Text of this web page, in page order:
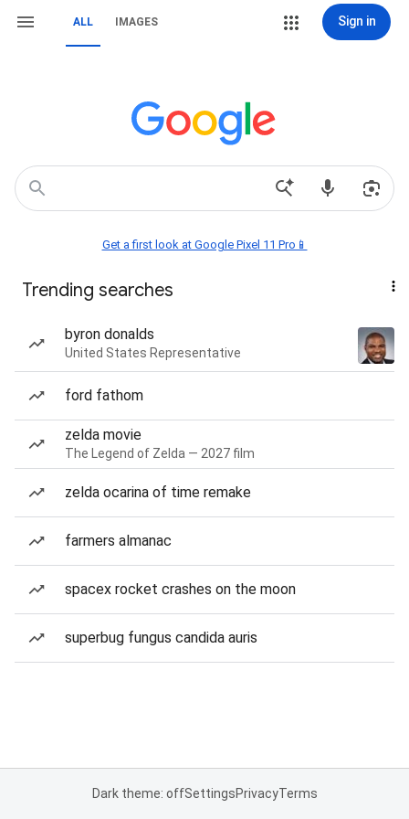
ALL IMAGES Sign in
Get a first look at Google Pixel 11 Pro📱
Trending searches
byron donalds
United States Representative
ford fathom
zelda movie
The Legend of Zelda — 2027 film
zelda ocarina of time remake
farmers almanac
spacex rocket crashes on the moon
superbug fungus candida auris
Dark theme: offSettingsPrivacyTerms